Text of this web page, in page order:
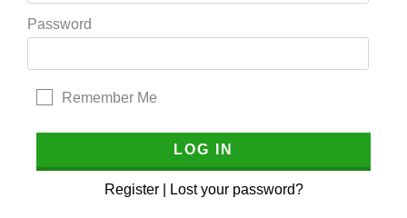
Password
Remember Me
Register| Lost your password?